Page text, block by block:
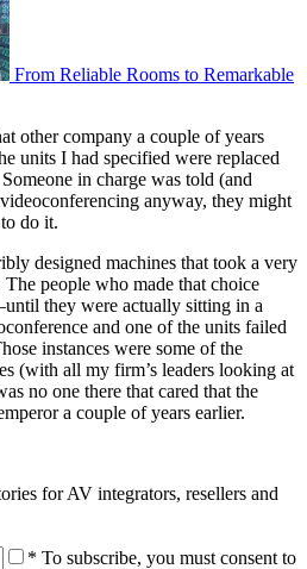
From Reliable Rooms to Remarkable
other company a couple of years
units I had specified were replaced
in charge was told (and
anyway, they might
do it.
designed machines that took a very
people who made that choice
they were actually sitting in a
and one of the units failed
instances were some of the
(with all my firm’s leaders looking at
no one there that cared that the
a couple of years earlier.
for AV integrators, resellers and
* To subscribe, you must consent to